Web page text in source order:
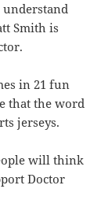
Smith is
in 21 fun
that the word
jerseys.
will think
Doctor